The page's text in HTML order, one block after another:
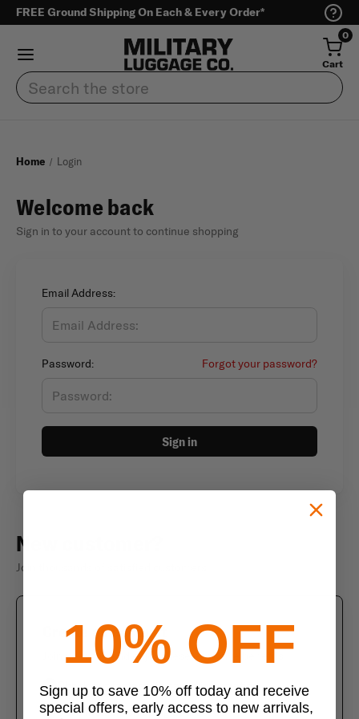
FREE Ground Shipping On Each & Every Order*
0
Cart
Search
Home Login
Welcome back
Sign in to your account to continue shopping
Email Address:
Password: Forgot your password?
Sign in
New customer?
Join thousands of satisfied customers
Create an account
Join us today and enjoy these exclusive benefits
Check out faster with saved information
Save multiple shipping addresses
10% OFF
Sign up to save 10% off today and receive
special offers, early access to new arrivals,